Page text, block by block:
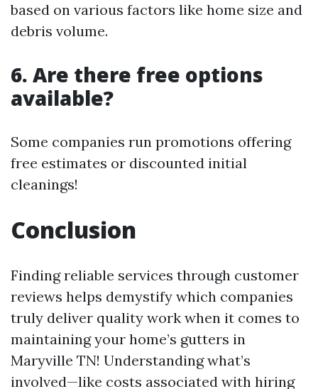
based on various factors like home size and
debris volume.
6. Are there free options
available?
Some companies run promotions offering
free estimates or discounted initial
cleanings!
Conclusion
Finding reliable services through customer
reviews helps demystify which companies
truly deliver quality work when it comes to
maintaining your home’s gutters in
Maryville TN! Understanding what’s
involved—like costs associated with hiring